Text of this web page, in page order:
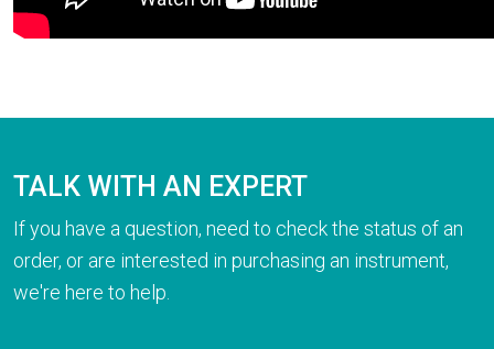
TALK WITH AN EXPERT
If you have a question, need to check the status of an
order, or are interested in purchasing an instrument,
we're here to help.